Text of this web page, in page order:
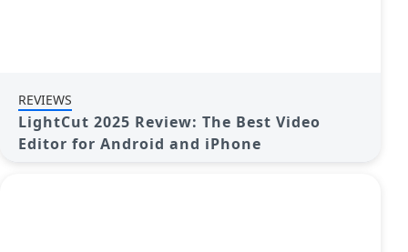
REVIEWS
LightCut 2025 Review: The Best Video
Editor for Android and iPhone